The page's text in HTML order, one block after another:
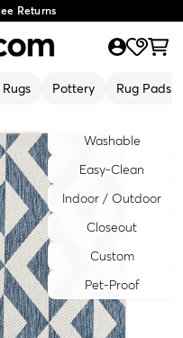
Returns
Pottery Rug Pads
Washable
Easy-Clean
Indoor / Outdoor
Closeout
Custom
Pet-Proof